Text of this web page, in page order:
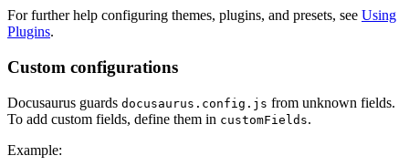
For further help configuring themes, plugins, and presets, see Using
Plugins.
Custom configurations
Docusaurus guards docusaurus.config.js from unknown fields.
To add custom fields, define them in customFields.
Example: